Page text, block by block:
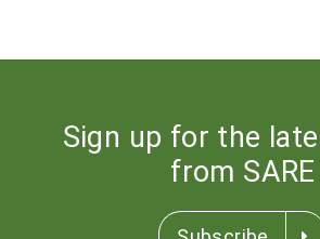
Sign up for the
from SARE